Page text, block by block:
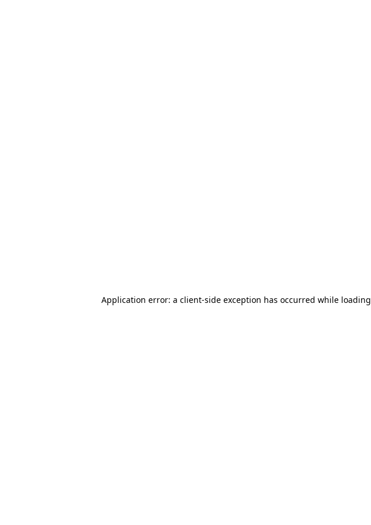
Application error: a client-side exception has occurred while loading